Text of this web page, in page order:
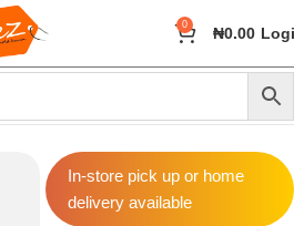
0 ₦0.00
Candle Holders
In-store pick up or home
delivery available